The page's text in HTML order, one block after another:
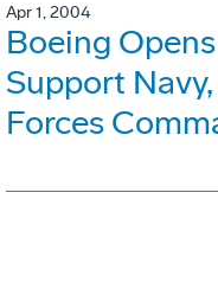
Apr 1, 2004
Boeing
Support
Forces